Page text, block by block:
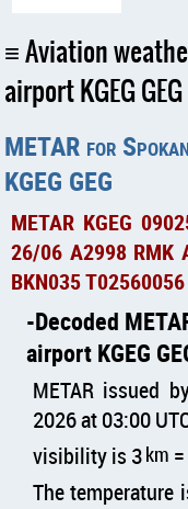
Aviation
airport KGEG GEG
METAR for
KGEG GEG
METAR KGEG
26/06 A2998 RMK
BKN035
Decoded
airport KGEG
METAR issued
2026 at 03:00
visibility is 3km
The temperature